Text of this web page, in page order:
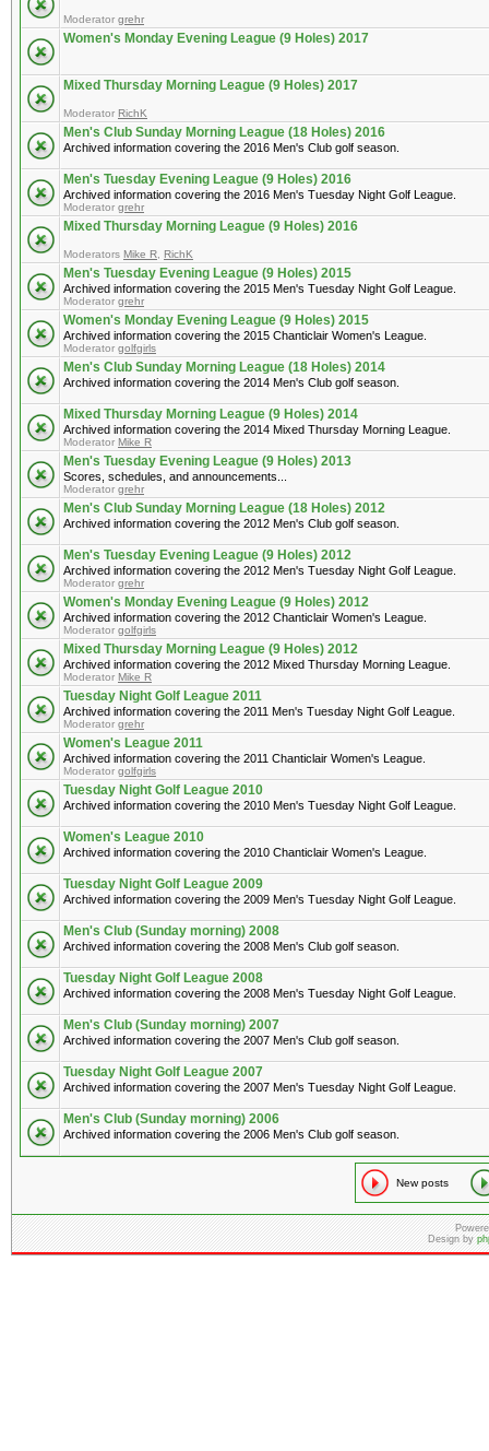
Moderator grehr
Women's Monday Evening League (9 Holes) 2017
Mixed Thursday Morning League (9 Holes) 2017
Moderator RichK
Men's Club Sunday Morning League (18 Holes) 2016
Archived information covering the 2016 Men's Club golf season.
Men's Tuesday Evening League (9 Holes) 2016
Archived information covering the 2016 Men's Tuesday Night Golf League.
Moderator grehr
Mixed Thursday Morning League (9 Holes) 2016
Moderators Mike R RichK
Men's Tuesday Evening League (9 Holes) 2015
Archived information covering the 2015 Men's Tuesday Night Golf League.
Moderator grehr
Women's Monday Evening League (9 Holes) 2015
Archived information covering the 2015 Chanticlair Women's League.
Moderator golfgirls
Men's Club Sunday Morning League (18 Holes) 2014
Archived information covering the 2014 Men's Club golf season.
Mixed Thursday Morning League (9 Holes) 2014
Archived information covering the 2014 Mixed Thursday Morning League.
Moderator Mike R
Men's Tuesday Evening League (9 Holes) 2013
Scores, schedules, and announcements...
Moderator grehr
Men's Club Sunday Morning League (18 Holes) 2012
Archived information covering the 2012 Men's Club golf season.
Men's Tuesday Evening League (9 Holes) 2012
Archived information covering the 2012 Men's Tuesday Night Golf League.
Moderator grehr
Women's Monday Evening League (9 Holes) 2012
Archived information covering the 2012 Chanticlair Women's League.
Moderator golfgirls
Mixed Thursday Morning League (9 Holes) 2012
Archived information covering the 2012 Mixed Thursday Morning League.
Moderator Mike R
Tuesday Night Golf League 2011
Archived information covering the 2011 Men's Tuesday Night Golf League.
Moderator grehr
Women's League 2011
Archived information covering the 2011 Chanticlair Women's League.
Moderator golfgirls
Tuesday Night Golf League 2010
Archived information covering the 2010 Men's Tuesday Night Golf League.
Women's League 2010
Archived information covering the 2010 Chanticlair Women's League.
Tuesday Night Golf League 2009
Archived information covering the 2009 Men's Tuesday Night Golf League.
Men's Club (Sunday morning) 2008
Archived information covering the 2008 Men's Club golf season.
Tuesday Night Golf League 2008
Archived information covering the 2008 Men's Tuesday Night Golf League.
Men's Club (Sunday morning) 2007
Archived information covering the 2007 Men's Club golf season.
Tuesday Night Golf League 2007
Archived information covering the 2007 Men's Tuesday Night Golf League.
Men's Club (Sunday morning) 2006
Archived information covering the 2006 Men's Club golf season.
New posts
Design by